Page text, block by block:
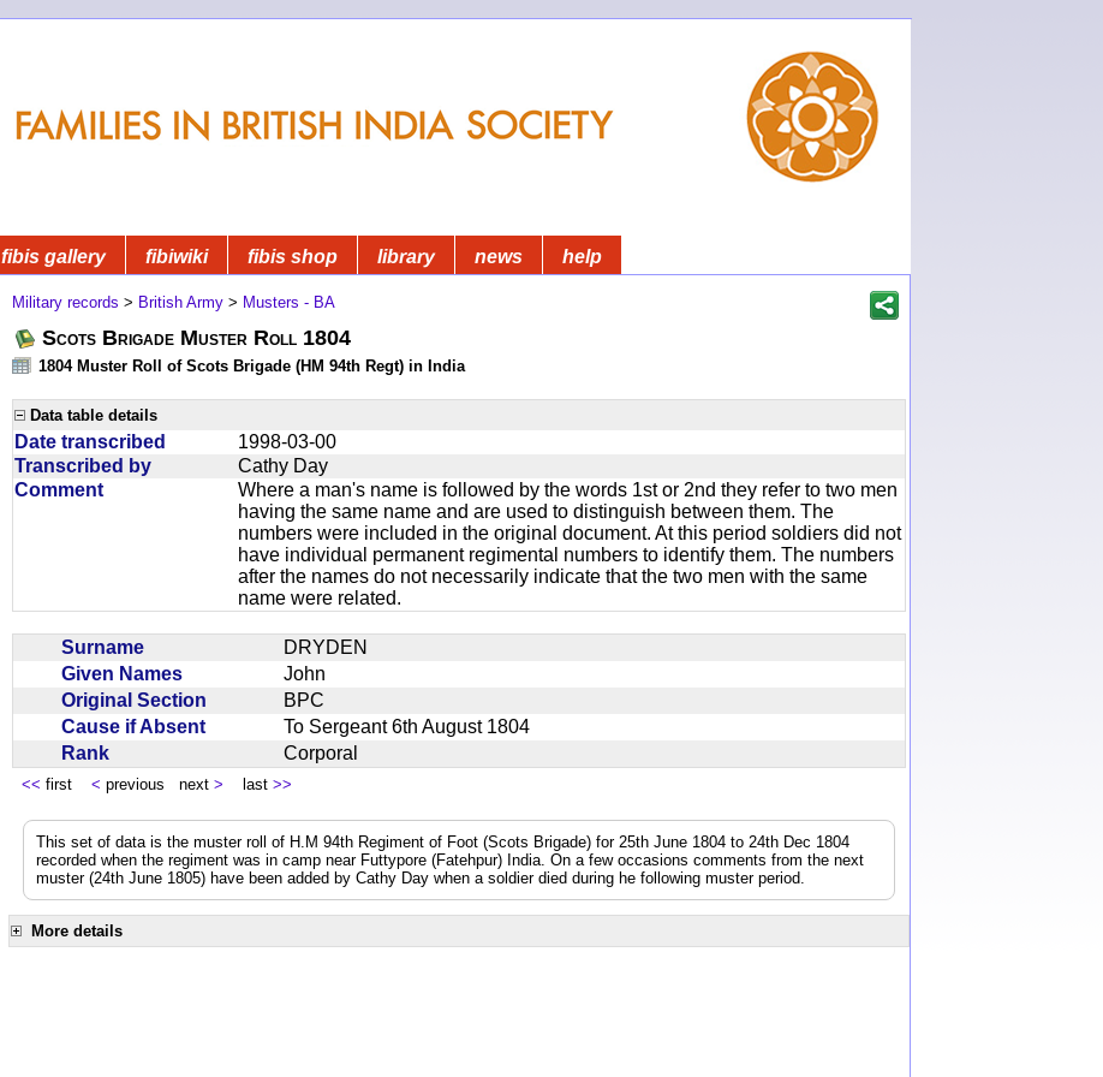
fibis gallery fibiwiki fibis shop library news help
Military records > British Army > Musters - BA
Scots Brigade Muster Roll 1804
1804 Muster Roll of Scots Brigade (HM 94th Regt) in India
Data table details
Date transcribed
1998-03-00
Transcribed by
Cathy Day
Comment
Where a man's name is followed by the words 1st or 2nd they refer to two men
having the same name and are used to distinguish between them. The
numbers were included in the original document. At this period soldiers did not
have individual permanent regimental numbers to identify them. The numbers
after the names do not necessarily indicate that the two men with the same
name were related.
Surname
DRYDEN
Given Names
John
Original Section
BPC
Cause if Absent
To Sergeant 6th August 1804
Rank
Corporal
<< first < previous next > last >>
This set of data is the muster roll of H.M 94th Regiment of Foot (Scots Brigade) for 25th June 1804 to 24th Dec 1804
recorded when the regiment was in camp near Futtypore (Fatehpur) India. On a few occasions comments from the next
muster (24th June 1805) have been added by Cathy Day when a soldier died during he following muster period.
More details